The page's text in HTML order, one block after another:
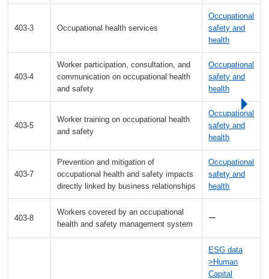
403-3 Occupational health services
Occupational
safety and
health
403-4
Worker participation, consultation, and
communication on occupational health
and safety
Occupational
safety and
health
403-5
Worker training on occupational health
and safety
Occupational
safety and
health
403-7
Prevention and mitigation of
occupational health and safety impacts
directly linked by business relationships
Occupational
safety and
health
403-8
Workers covered by an occupational
health and safety management system
ー
ESG data
>Human
Capital